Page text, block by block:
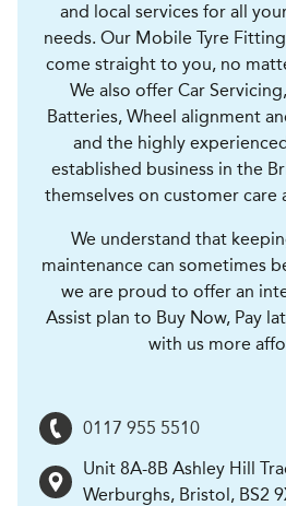
and local services for all
needs. Our Mobile Tyre
come straight to you, no
We also offer Car
Batteries, Wheel alignment
and the highly
established business in the
themselves on customer care
We understand that
maintenance can sometimes
we are proud to offer an
Assist plan to Buy Now, Pay
with us more
0117 955 5510
Unit 8A-8B Ashley Hill
Werburghs, Bristol, BS2